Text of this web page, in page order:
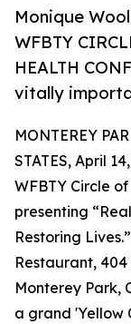
Monique
WFBTY
HEALTH
vitally
MONTEREY
STATES, April
WFBTY Circle
presenting
Restoring
Restaurant,
Monterey Park,
a grand 'Yellow